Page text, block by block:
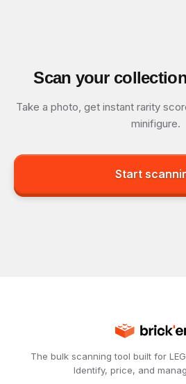
Scan your
Take a photo, get instant rarity
minifigure.
Start
The bulk scanning tool built for
Identify, price, and